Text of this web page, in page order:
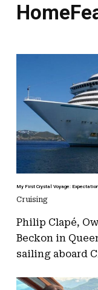
My First Crystal Voyage:
Cruising
Philip Clapé,
Beckon in
sailing aboard